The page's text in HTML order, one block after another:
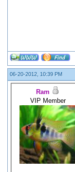
06-20-2012, 10:39 PM
Ram
VIP Member